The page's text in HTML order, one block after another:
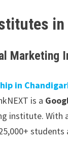
in
Marketing
in
is a
institute. With